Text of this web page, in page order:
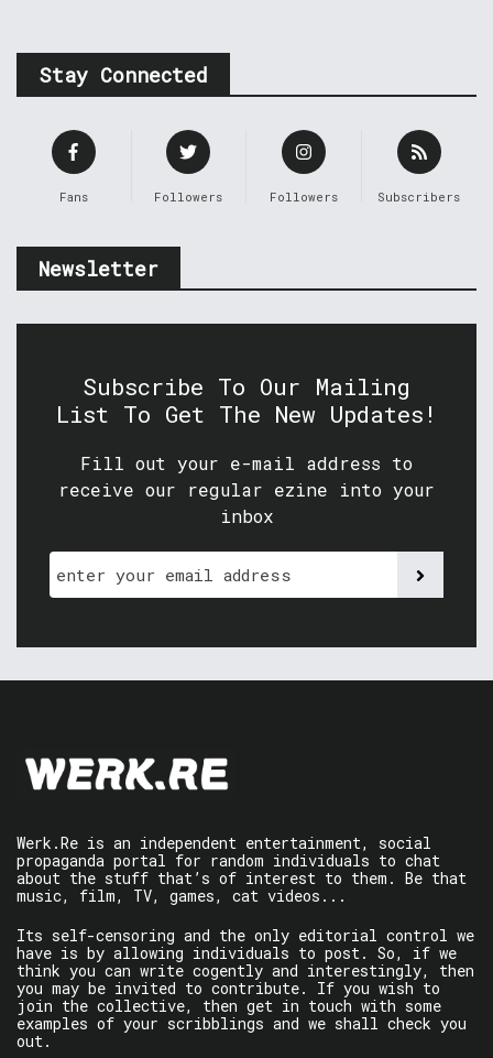
Stay Connected
Fans Followers Followers Subscribers
Newsletter
Subscribe To Our Mailing
List To Get The New Updates!
Fill out your e-mail address to
receive our regular ezine into your
inbox
Werk.Re is an independent entertainment, social
propaganda portal for random individuals to chat
about the stuff that’s of interest to them. Be that
music, film, TV, games, cat videos...
Its self-censoring and the only editorial control we
have is by allowing individuals to post. So, if we
think you can write cogently and interestingly, then
you may be invited to contribute. If you wish to
join the collective, then get in touch with some
examples of your scribblings and we shall check you
out.